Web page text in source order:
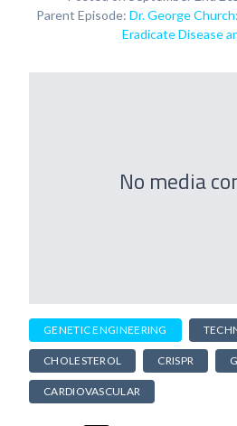
Parent Episode: Dr. George
Eradicate Disease
No media
GENETIC ENGINEERING
CHOLESTEROL CRISPR
CARDIOVASCULAR